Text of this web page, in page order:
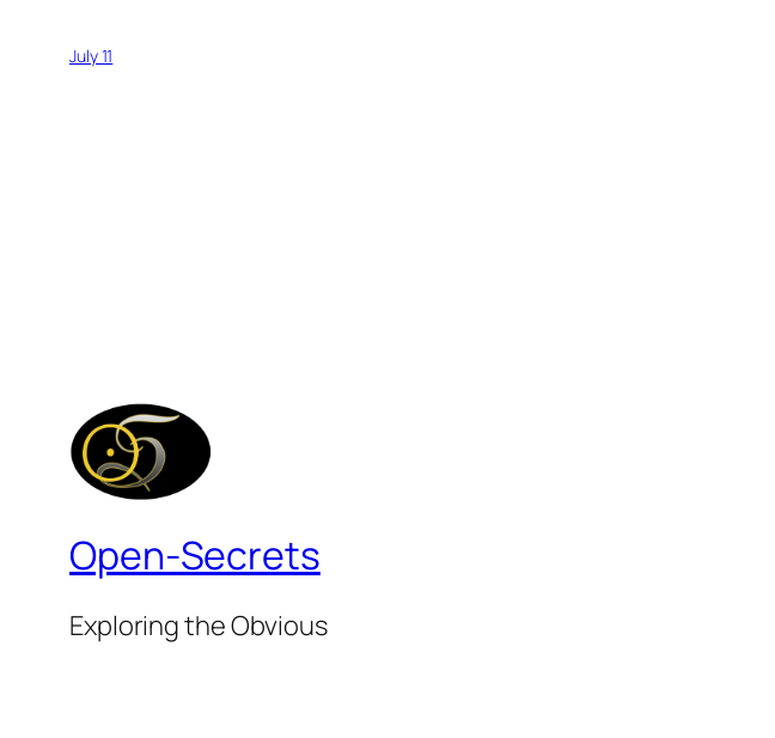
July 11
Open-Secrets
Exploring the Obvious